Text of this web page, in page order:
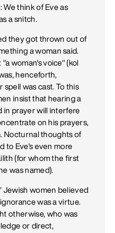
We think of Eve as
a snitch.
they got thrown out of
a woman said.
woman's voice" (kol
henceforth,
was cast. To this
insist that hearing a
in prayer will interfere
on his prayers,
Nocturnal thoughts of
to Eve's even more
(for whom the first
was named).
Jewish women believed
was a virtue.
otherwise, who was
or direct,